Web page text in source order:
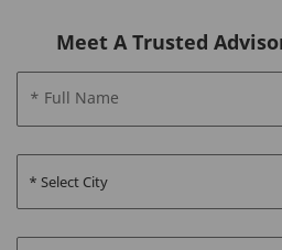
PNB MetLife
For
Meet A Trusted
* Full Name